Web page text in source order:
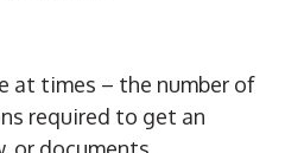
at times – the number of
required to get an